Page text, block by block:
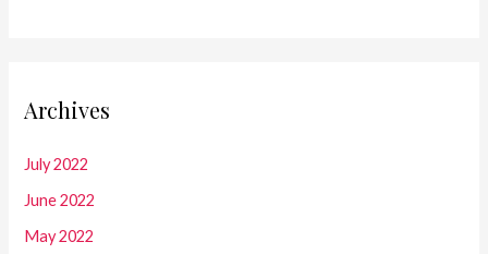
Archives
July 2022
June 2022
May 2022